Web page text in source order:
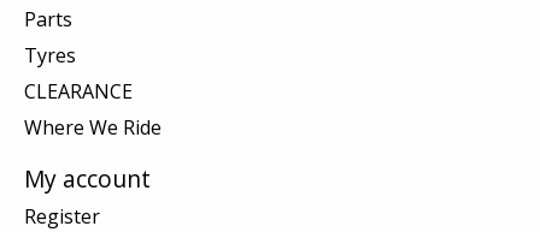
Parts
Tyres
CLEARANCE
Where We Ride
My account
Register